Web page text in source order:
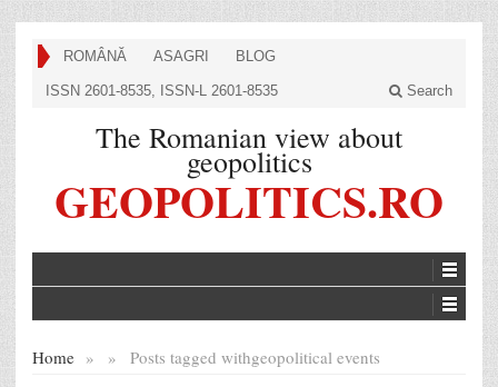
ROMÂNĂ ASAGRI BLOG
ISSN 2601-8535, ISSN-L 2601-8535 Search
The Romanian view about
geopolitics
GEOPOLITICS.RO
Home » Posts tagged with
» geopolitical events